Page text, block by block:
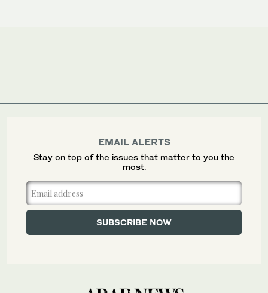
EMAIL ALERTS
Stay on top of the issues that matter to you the
most.